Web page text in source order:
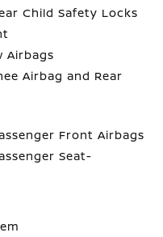
Child Safety Locks
Airbags
Airbag and Rear
Front Airbags
Seat-